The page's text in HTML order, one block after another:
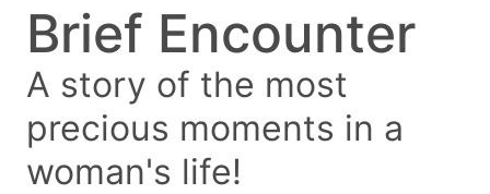
Brief Encounter
A story of the most
precious moments in a
woman's life!